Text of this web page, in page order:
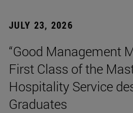
JULY 23, 2026
“Good Management
First Class of the
Hospitality Service
Graduates